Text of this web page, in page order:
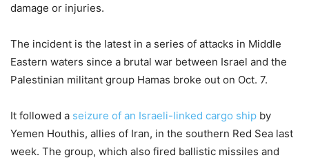
damage or injuries.
The incident is the latest in a series of attacks in Middle
Eastern waters since a brutal war between Israel and the
Palestinian militant group Hamas broke out on Oct. 7.
It followed a seizure of an Israeli-linked cargo ship by
Yemen Houthis, allies of Iran, in the southern Red Sea last
week. The group, which also fired ballistic missiles and